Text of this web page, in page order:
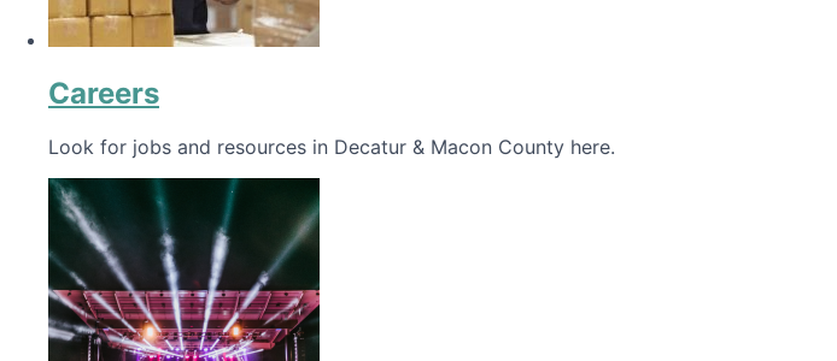
Careers
Look for jobs and resources in Decatur & Macon County here.